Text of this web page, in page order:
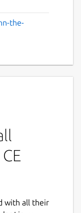
the-
with all their